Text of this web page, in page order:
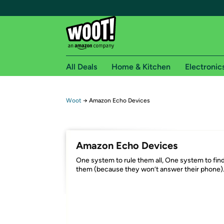
Free Express shipping on Shirt.Woot orders
Amazon Prime membership required. See
Get started by logging in with Amazon or try a
All Deals Home & Kitchen
Woot → Amazon Echo Devices
Amazon Echo Devices
One system to rule them all, One system to
them (because they won’t answer their phone).